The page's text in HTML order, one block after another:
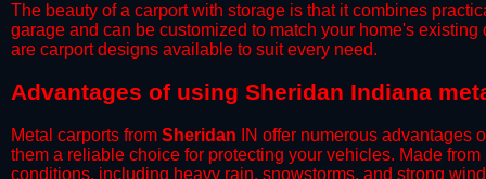
​The beauty of a carport with storage is that it combines
garage and can be customized to match your home's
are carport designs available to suit every need.
​Advantages of using Sheridan Indiana
Metal carports from Sheridan IN offer numerous advantages
them a reliable choice for protecting your vehicles. Made
conditions, including heavy rain, snowstorms, and strong